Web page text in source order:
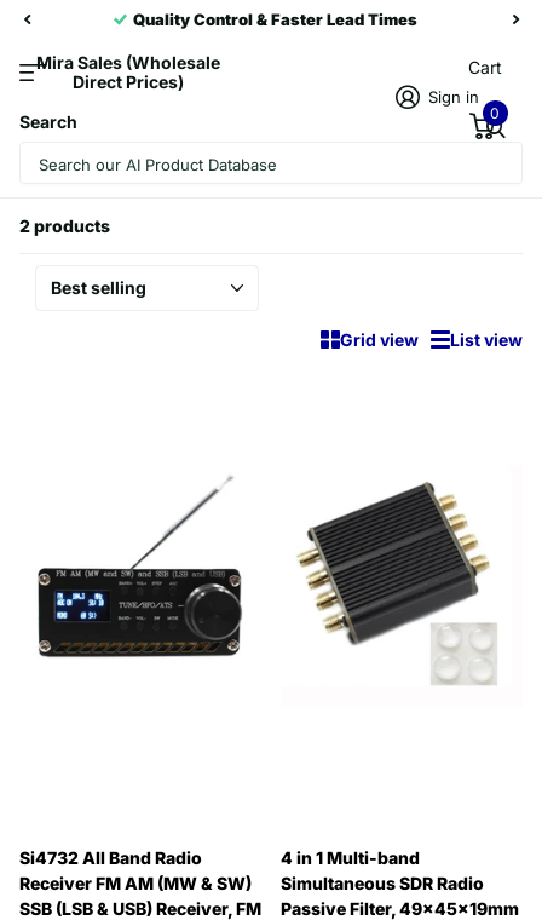
& Faster Lead Times Trusted
Mira Sales (Wholesale
Direct Prices)
Search
Sign in
Cart
0
Homepage
Player Accessories
2 products
Grid view List view
Si4732 All Band Radio
Receiver FM AM (MW & SW)
SSB (LSB & USB) Receiver, FM
4 in 1 Multi-band
Simultaneous SDR Radio
Passive Filter, 49x45x19mm